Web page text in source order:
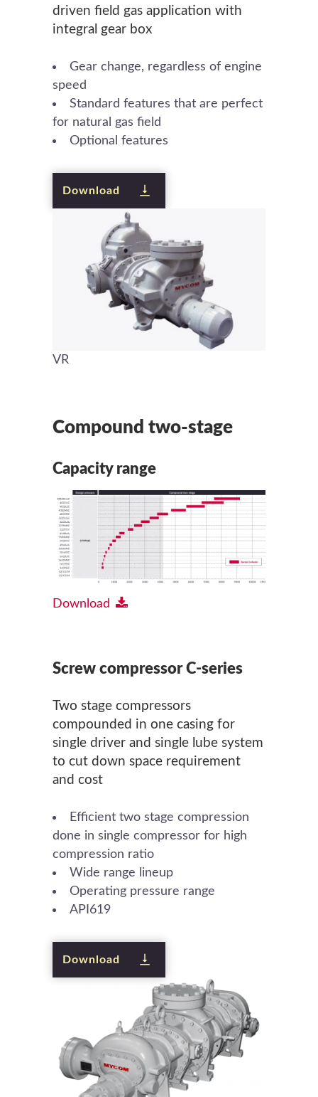
driven field gas application with
integral gear box
Gear change, regardless of engine
speed
Standard features that are perfect
for natural gas field
Optional features
Download
VR
Compound two-stage
Capacity range
Download
Screw compressor C-series
Two stage compressors
compounded in one casing for
single driver and single lube system
to cut down space requirement
and cost
Efficient two stage compression
done in single compressor for high
compression ratio
Wide range lineup
Operating pressure range
API619
Download